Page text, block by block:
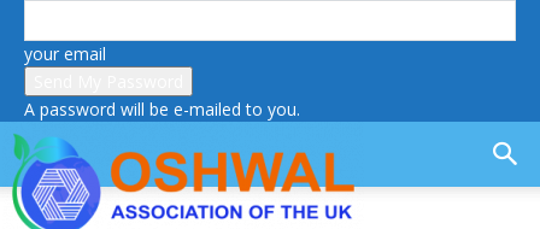
your email
A password will be e-mailed to you.